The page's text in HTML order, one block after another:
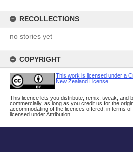
RECOLLECTIONS
no stories yet
COPYRIGHT
This work is licensed under a
New Zealand License
This licence lets you distribute, remix, tweak, and
commercially, as long as you credit us for the
accommodating of the licences offered, in terms
licensed under Attribution.